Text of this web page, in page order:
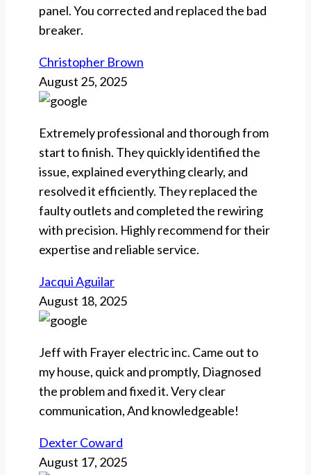
panel. You corrected and replaced the bad
breaker.
Christopher Brown
August 25, 2025
Extremely professional and thorough from
start to finish. They quickly identified the
issue, explained everything clearly, and
resolved it efficiently. They replaced the
faulty outlets and completed the rewiring
with precision. Highly recommend for their
expertise and reliable service.
Jacqui Aguilar
August 18, 2025
Jeff with Frayer electric inc. Came out to
my house, quick and promptly, Diagnosed
the problem and fixed it. Very clear
communication, And knowledgeable!
Dexter Coward
August 17, 2025